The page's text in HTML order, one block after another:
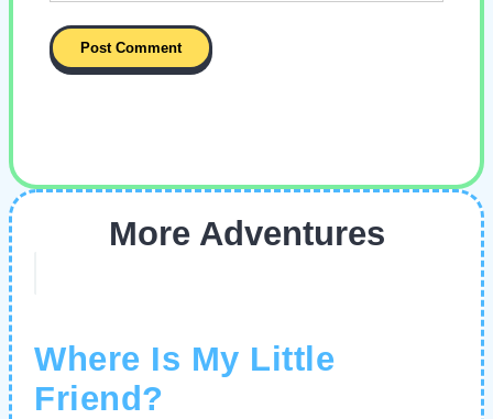
More Adventures
Where Is My Little
Friend?